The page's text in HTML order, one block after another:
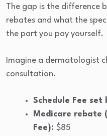
The gap is the difference
rebates and what the
the part you pay yourself.
Imagine a dermatologist
consultation.
Schedule Fee set
Medicare rebate
Fee): $85